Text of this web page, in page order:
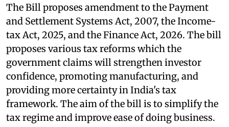
The Bill proposes amendment to the Payment
and Settlement Systems Act, 2007, the Income-
tax Act, 2025, and the Finance Act, 2026. The bill
proposes various tax reforms which the
government claims will strengthen investor
confidence, promoting manufacturing, and
providing more certainty in India's tax
framework. The aim of the bill is to simplify the
tax regime and improve ease of doing business.